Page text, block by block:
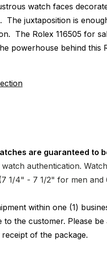
watch faces
juxtaposition is
The Rolex 116505 for
powerhouse behind this
are guaranteed to
authentication.
1/4" - 7 1/2" for men
within one (1)
the customer. Please
of the package.